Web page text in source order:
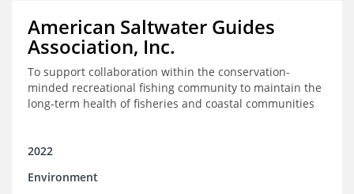
American Saltwater Guides
Association, Inc.
To support collaboration within the conservation-
minded recreational fishing community to maintain the
long-term health of fisheries and coastal communities
2022
Environment